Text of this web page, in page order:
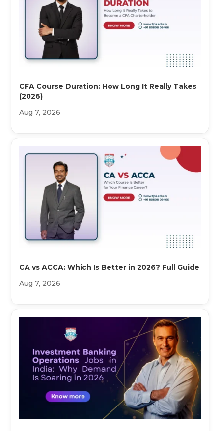
CFA Course Duration: How Long It Really Takes
(2026)
Aug 7, 2026
CA vs ACCA: Which Is Better in 2026? Full Guide
Aug 7, 2026